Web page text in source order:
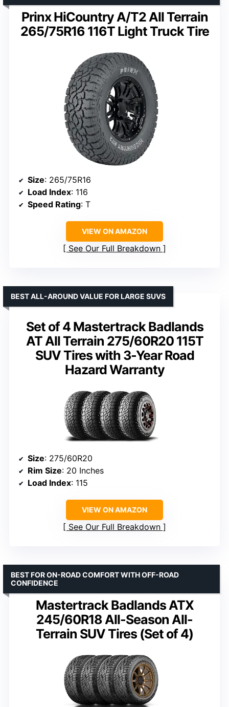
Prinx HiCountry A/T2 All Terrain
265/75R16 116T Light Truck Tire
Size: 265/75R16
Load Index: 116
Speed Rating: T
VIEW ON AMAZON
See Our Full Breakdown
Set of 4 Mastertrack Badlands
AT All Terrain 275/60R20 115T
SUV Tires with 3-Year Road
Hazard Warranty
BEST ALL-AROUND VALUE FOR LARGE SUVS
Size: 275/60R20
Rim Size: 20 Inches
Load Index: 115
VIEW ON AMAZON
See Our Full Breakdown
Mastertrack Badlands ATX
245/60R18 All-Season All-
Terrain SUV Tires (Set of 4)
BEST FOR ON-ROAD COMFORT WITH OFF-ROAD
CONFIDENCE